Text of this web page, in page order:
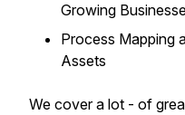
Growing
Process Mapping
Assets
We cover a lot - of